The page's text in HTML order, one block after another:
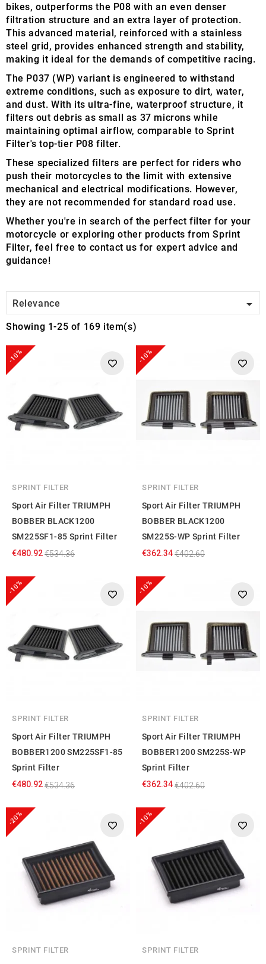
bikes, outperforms the P08 with an even denser
filtration structure and an extra layer of protection.
This advanced material, reinforced with a stainless
steel grid, provides enhanced strength and stability,
making it ideal for the demands of competitive racing.
The P037 (WP) variant is engineered to withstand
extreme conditions, such as exposure to dirt, water,
and dust. With its ultra-fine, waterproof structure, it
filters out debris as small as 37 microns while
maintaining optimal airflow, comparable to Sprint
Filter's top-tier P08 filter.
These specialized filters are perfect for riders who
push their motorcycles to the limit with extensive
mechanical and electrical modifications. However,
they are not recommended for standard road use.
Whether you're in search of the perfect filter for your
motorcycle or exploring other products from Sprint
Filter, feel free to contact us for expert advice and
guidance!
Relevance 
Showing 1-25 of 169 item(s)
-10%
SPRINT FILTER
Sport Air Filter TRIUMPH
BOBBER BLACK1200
SM225SF1-85 Sprint Filter
€480.92€534.36
-10%
SPRINT FILTER
Sport Air Filter TRIUMPH
BOBBER BLACK1200
SM225S-WP Sprint Filter
€362.34€402.60
-10%
SPRINT FILTER
Sport Air Filter TRIUMPH
BOBBER1200 SM225SF1-85
Sprint Filter
€480.92€534.36
-10%
SPRINT FILTER
Sport Air Filter TRIUMPH
BOBBER1200 SM225S-WP
Sprint Filter
€362.34€402.60
-20%
SPRINT FILTER
-10%
SPRINT FILTER